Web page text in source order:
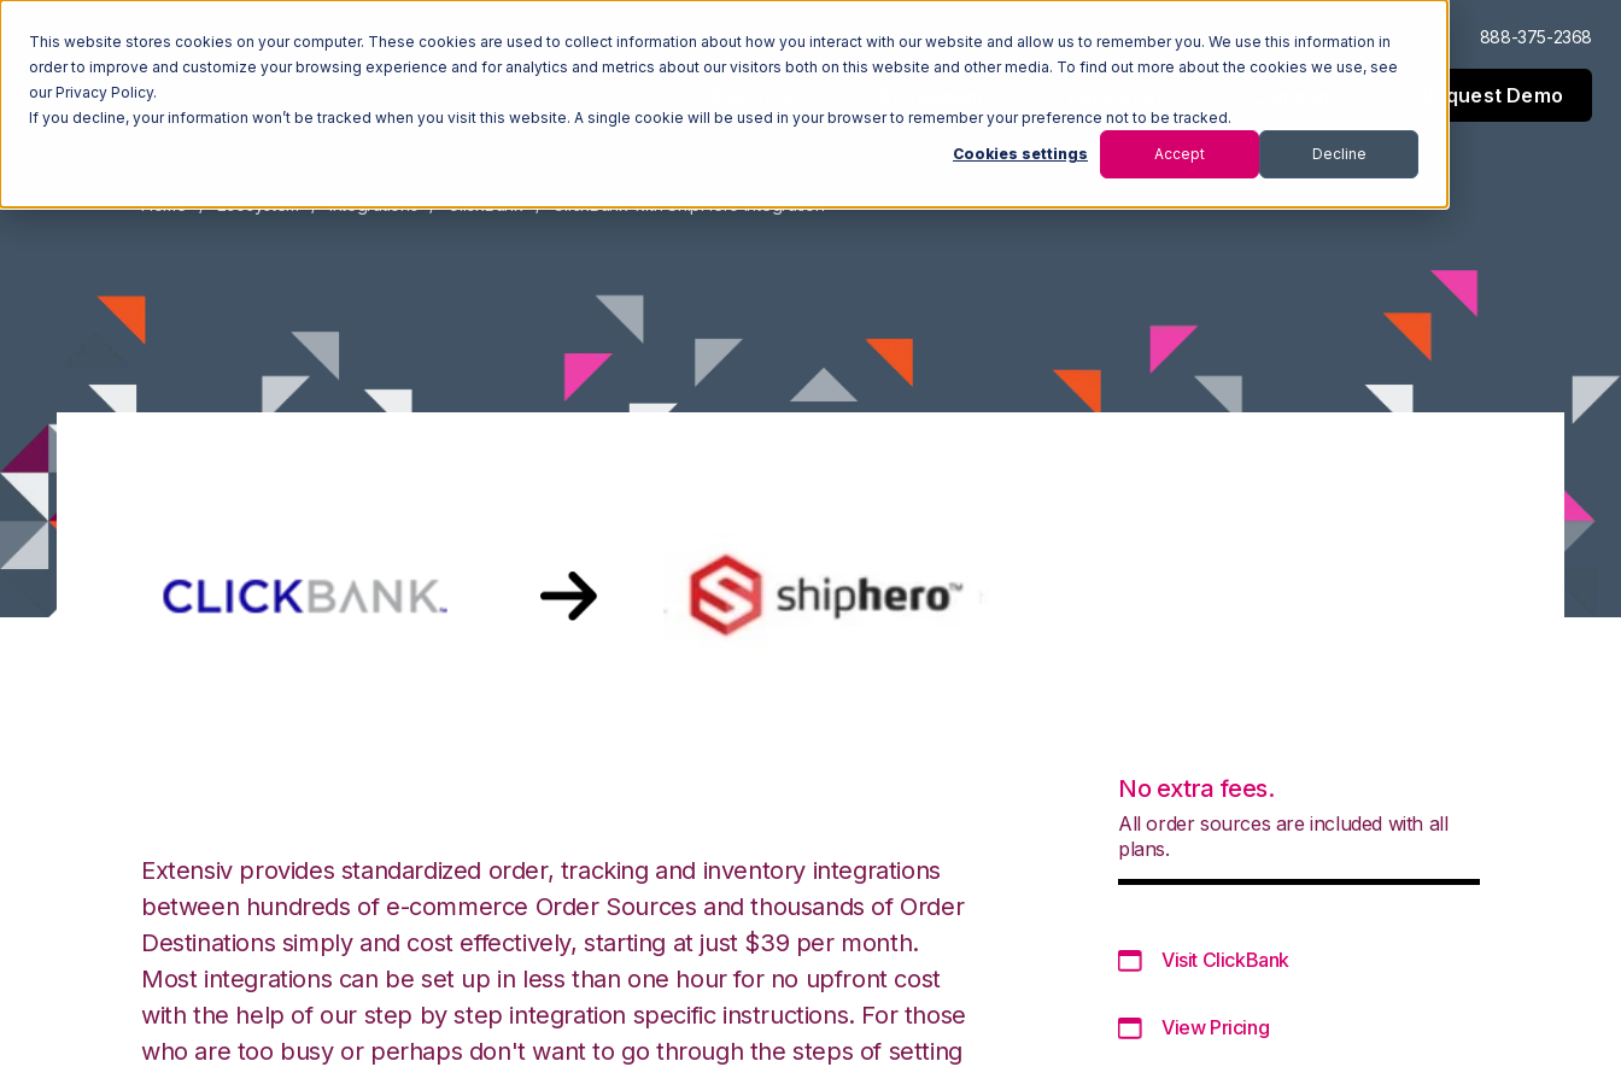
This website stores cookies on your computer. These cookies are used to collect information about how you interact with our website and allow us to remember you. We use this information in
order to improve and customize your browsing experience and for analytics and metrics about our visitors both on this website and other media. To find out more about the cookies we use, see
our Privacy Policy.
If you decline, your information won’t be tracked when you visit this website. A single cookie will be used in your browser to remember your preference not to be tracked.
Cookies settings Accept Decline
Log In Support 888-375-2368
Request Demo
Home Ecosystem Integrations ClickBank ClickBank with ShipHero Integration
Extensiv provides standardized order, tracking and inventory integrations
between hundreds of e-commerce Order Sources and thousands of Order
Destinations simply and cost effectively, starting at just $39 per month.
Most integrations can be set up in less than one hour for no upfront cost
with the help of our step by step integration specific instructions. For those
who are too busy or perhaps don't want to go through the steps of setting
No extra fees.
All order sources are included with all
plans.
Visit ClickBank
View Pricing